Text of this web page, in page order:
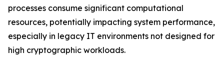
processes consume significant computational
resources, potentially impacting system performance,
especially in legacy IT environments not designed for
high cryptographic workloads.